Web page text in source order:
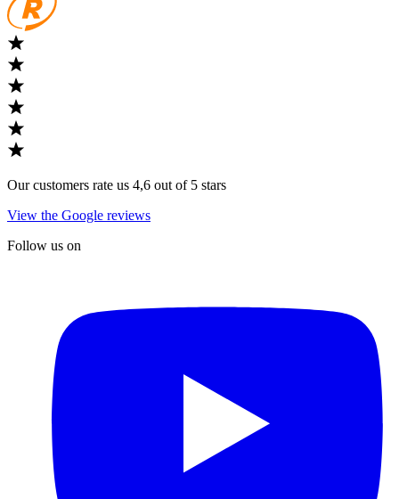
Our customers rate us 4,6 out of 5 stars
View the Google reviews
Follow us on